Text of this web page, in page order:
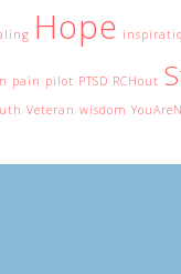
Hope
pain pilot PTSD RCHout
Veteran wisdom